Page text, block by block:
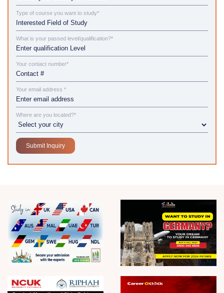
Type of course you want to study*
What is your passed level/qualification?*
Your contact number*
Your email address *
Where are you located?*